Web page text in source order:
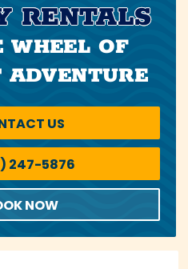
RENTALS
WHEEL OF
ADVENTURE
US
247-5876
NOW